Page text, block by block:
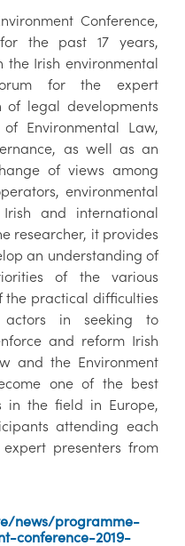
Conference,
the past 17 years,
the Irish environmental
for the expert
of legal developments
Environmental Law,
as well as an
of views among
environmental
and international
researcher, it provides
an understanding of
of the various
the practical difficulties
actors in seeking to
and reform Irish
and the Environment
one of the best
in the field in Europe,
attending each
presenters from
news/programme-
conference-2019-